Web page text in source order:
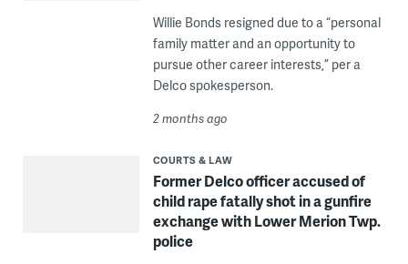
Willie Bonds resigned due to a “personal
family matter and an opportunity to
pursue other career interests,” per a
Delco spokesperson.
2 months ago
COURTS & LAW
Former Delco officer accused of
child rape fatally shot in a gunfire
exchange with Lower Merion Twp.
police